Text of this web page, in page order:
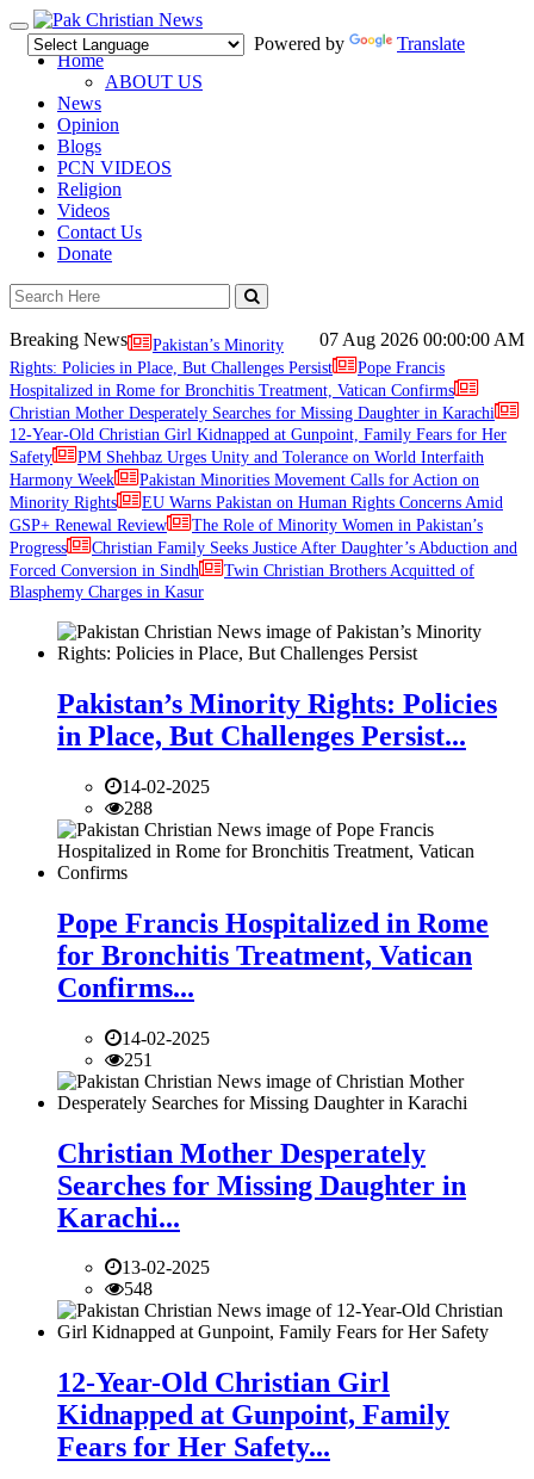
Toggle
navigation
Powered by
Translate
Home
ABOUT US
News
Opinion
Blogs
PCN VIDEOS
Religion
Videos
Contact Us
Donate
07 Aug 2026 00:00:00 AM
Breaking News
Pakistan’s Minority
Rights: Policies in Place, But Challenges Persist
Pope Francis
Hospitalized in Rome for Bronchitis Treatment, Vatican Confirms
Christian Mother Desperately Searches for Missing Daughter in Karachi
12-Year-Old Christian Girl Kidnapped at Gunpoint, Family Fears for Her
Safety
PM Shehbaz Urges Unity and Tolerance on World Interfaith
Harmony Week
Pakistan Minorities Movement Calls for Action on
Minority Rights
EU Warns Pakistan on Human Rights Concerns Amid
GSP+ Renewal Review
The Role of Minority Women in Pakistan’s
Progress
Christian Family Seeks Justice After Daughter’s Abduction and
Forced Conversion in Sindh
Twin Christian Brothers Acquitted of
Blasphemy Charges in Kasur
Pakistan’s Minority Rights: Policies
in Place, But Challenges Persist...
14-02-2025
288
Pope Francis Hospitalized in Rome
for Bronchitis Treatment, Vatican
Confirms...
14-02-2025
251
Christian Mother Desperately
Searches for Missing Daughter in
Karachi...
13-02-2025
548
12-Year-Old Christian Girl
Kidnapped at Gunpoint, Family
Fears for Her Safety...